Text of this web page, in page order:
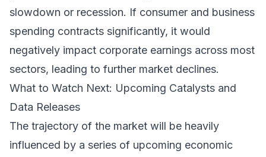
slowdown or recession. If consumer and business
spending contracts significantly, it would
negatively impact corporate earnings across most
sectors, leading to further market declines.
What to Watch Next: Upcoming Catalysts and
Data Releases
The trajectory of the market will be heavily
influenced by a series of upcoming economic